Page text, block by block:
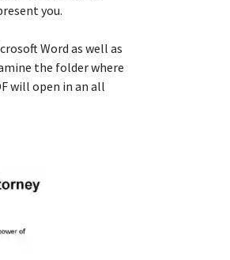
you.
Word as well as
the folder where
will open in an all